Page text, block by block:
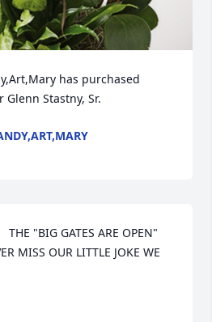
has purchased
Stastny, Sr.
THE "BIG GATES ARE OPEN"
MISS OUR LITTLE JOKE WE